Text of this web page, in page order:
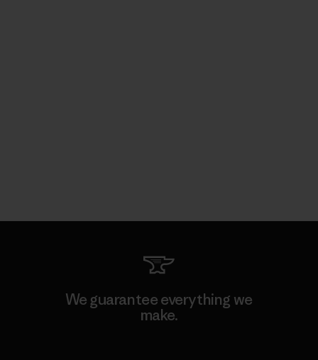
We guarantee everything we
make.